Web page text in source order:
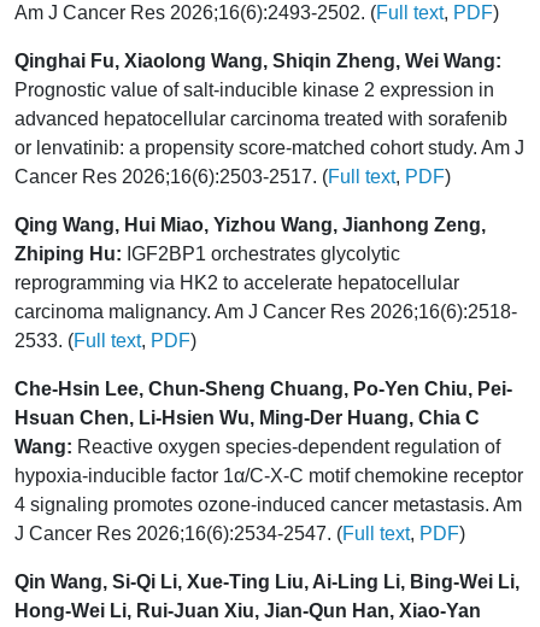
Am J Cancer Res 2026;16(6):2493-2502. (Full text, PDF)
Qinghai Fu, Xiaolong Wang, Shiqin Zheng, Wei Wang:
Prognostic value of salt-inducible kinase 2 expression in
advanced hepatocellular carcinoma treated with sorafenib
or lenvatinib: a propensity score-matched cohort study. Am J
Cancer Res 2026;16(6):2503-2517. (Full text, PDF)
Qing Wang, Hui Miao, Yizhou Wang, Jianhong Zeng,
Zhiping Hu: IGF2BP1 orchestrates glycolytic
reprogramming via HK2 to accelerate hepatocellular
carcinoma malignancy. Am J Cancer Res 2026;16(6):2518-
2533. (Full text, PDF)
Che-Hsin Lee, Chun-Sheng Chuang, Po-Yen Chiu, Pei-
Hsuan Chen, Li-Hsien Wu, Ming-Der Huang, Chia C
Wang: Reactive oxygen species-dependent regulation of
hypoxia-inducible factor 1α/C-X-C motif chemokine receptor
4 signaling promotes ozone-induced cancer metastasis. Am
J Cancer Res 2026;16(6):2534-2547. (Full text, PDF)
Qin Wang, Si-Qi Li, Xue-Ting Liu, Ai-Ling Li, Bing-Wei Li,
Hong-Wei Li, Rui-Juan Xiu, Jian-Qun Han, Xiao-Yan